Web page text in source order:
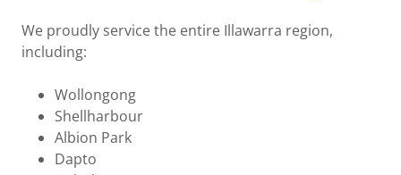
We proudly service the entire Illawarra region,
including:
Wollongong
Shellharbour
Albion Park
Dapto